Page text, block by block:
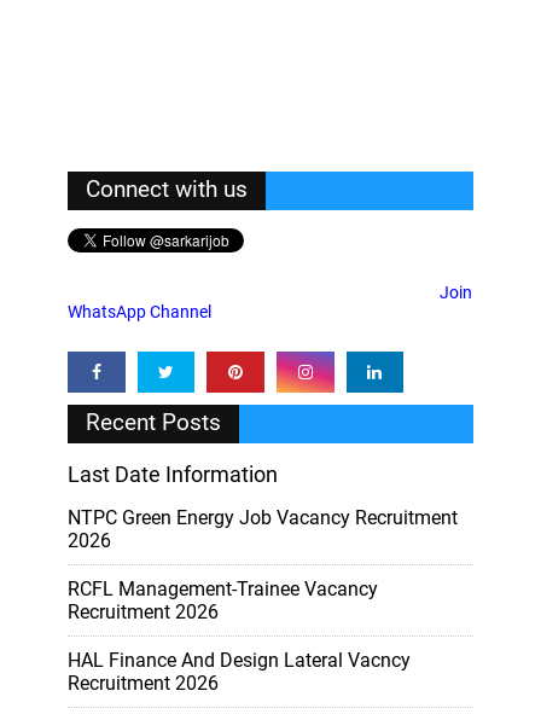
Connect with us
Join
WhatsApp Channel
Recent Posts
Last Date Information
NTPC Green Energy Job Vacancy Recruitment
2026
RCFL Management-Trainee Vacancy
Recruitment 2026
HAL Finance And Design Lateral Vacncy
Recruitment 2026